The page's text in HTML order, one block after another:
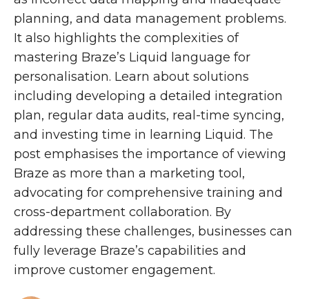
planning, and data management problems.
It also highlights the complexities of
mastering Braze’s Liquid language for
personalisation. Learn about solutions
including developing a detailed integration
plan, regular data audits, real-time syncing,
and investing time in learning Liquid. The
post emphasises the importance of viewing
Braze as more than a marketing tool,
advocating for comprehensive training and
cross-department collaboration. By
addressing these challenges, businesses can
fully leverage Braze’s capabilities and
improve customer engagement.